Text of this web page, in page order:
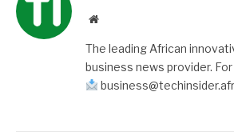
Website
The leading African
business news provider.